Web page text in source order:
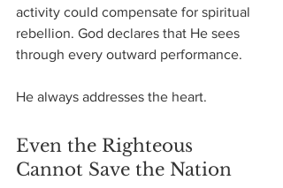
activity could compensate for spiritual
rebellion. God declares that He sees
through every outward performance.
He always addresses the heart.
Even the Righteous
Cannot Save the Nation